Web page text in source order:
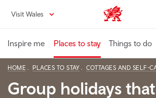
content
Visit Wales VisitWales home
Inspire me Places to stay Things to do
HOME PLACES TO STAY COTTAGES AND SELF-
Group holidays